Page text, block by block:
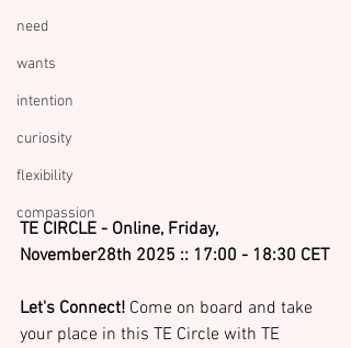
need
wants
intention
curiosity
flexibility
compassion
TE CIRCLE - Online, Friday,
November28th 2025 :: 17:00 - 18:30 CET
Let's Connect! Come on board and take
your place in this TE Circle with TE